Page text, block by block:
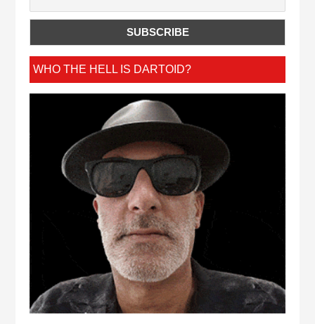
WHO THE HELL IS DARTOID?